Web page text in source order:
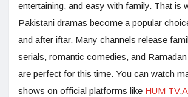
entertaining, and easy with family. That is
Pakistani dramas become a popular
and after iftar. Many channels release
serials, romantic comedies, and
are perfect for this time. You can watch
shows on official platforms like HUM TV,